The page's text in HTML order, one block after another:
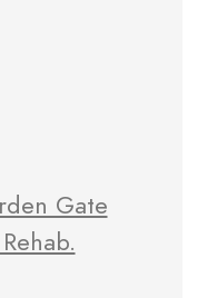
Gate